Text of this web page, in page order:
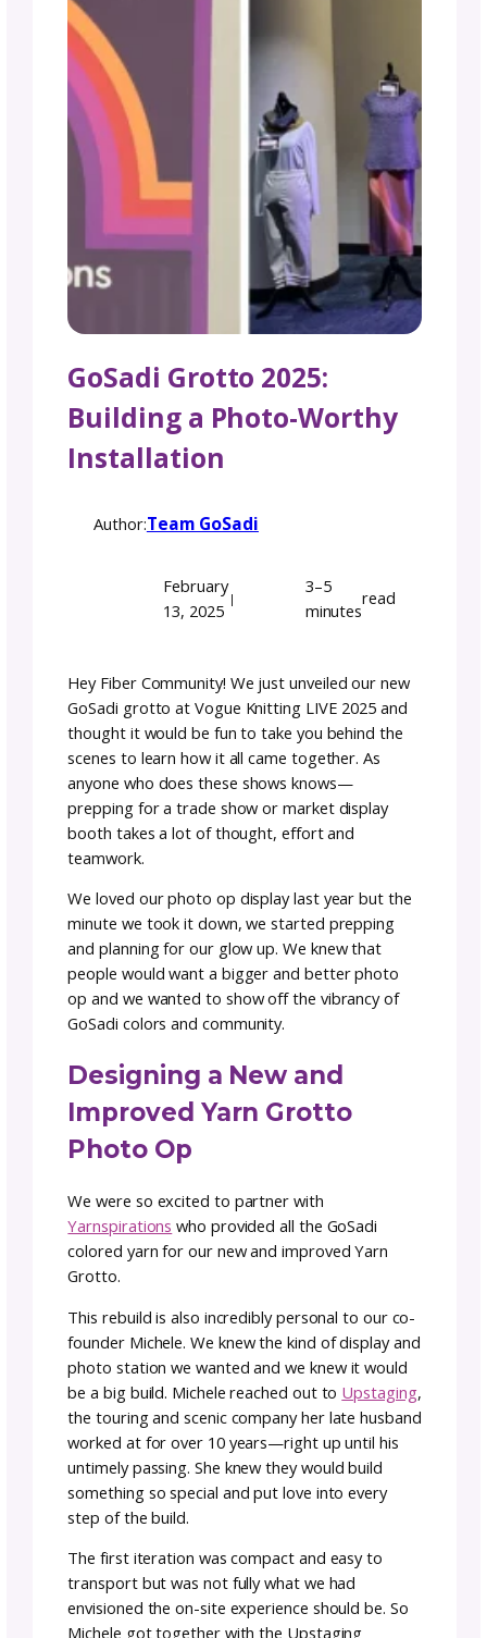
GoSadi Grotto 2025:
Building a Photo-
Installation
Author:
February
13, 2025
|
3–5
minutes
GoSadi grotto at Vogue Knitting LIVE 2025
thought it would be fun to take you behind
scenes to learn how it all came together. As
prepping for a trade show or market display
booth takes a lot of thought, effort and
teamwork.
We loved our photo op display last year but
minute we took it down, we started
and planning for our glow up. We knew that
people would want a bigger and better
op and we wanted to show off the vibrancy
GoSadi colors and community.
Designing a New and
Improved Yarn Grotto